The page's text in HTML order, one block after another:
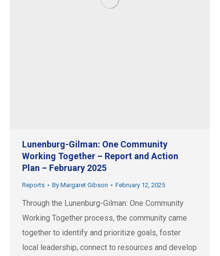
Lunenburg-Gilman: One Community
Working Together – Report and Action
Plan – February 2025
Reports By Margaret Gibson February 12, 2025
Through the Lunenburg-Gilman: One Community
Working Together process, the community came
together to identify and prioritize goals, foster
local leadership, connect to resources and develop